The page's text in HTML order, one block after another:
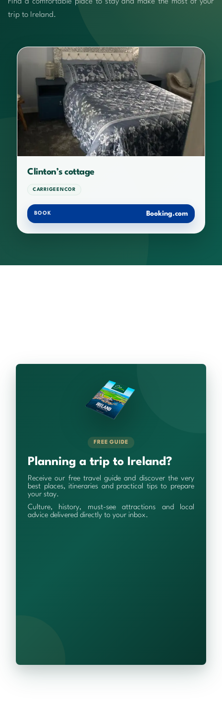
trip to Ireland.
Clinton’s cottage
CARRIGEENCOR
BOOK Booking.com
FREE GUIDE
Planning a trip to Ireland?
Receive our free travel guide and discover the very
best places, itineraries and practical tips to prepare
your stay.
Culture, history, must-see attractions and local
advice delivered directly to your inbox.